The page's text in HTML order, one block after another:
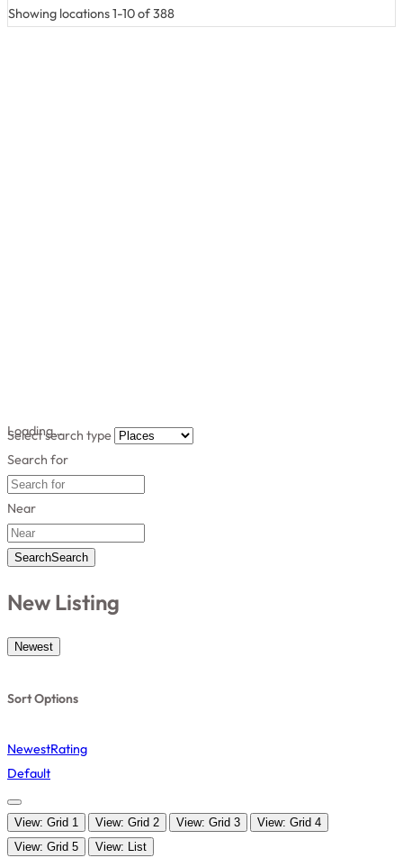
Showing locations 1-10 of 388
Loading…
Select search type
Search for
Near
SearchSearch
New Listing
Newest
Sort Options
NewestRating
Default
View: Grid 1 View: Grid 2 View: Grid 3
View: Grid 4
View: Grid 5
View: List